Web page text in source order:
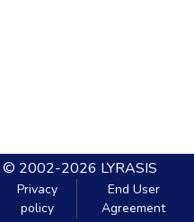
© 2002-2026 LYRASIS
Privacy
policy
End User
Agreement